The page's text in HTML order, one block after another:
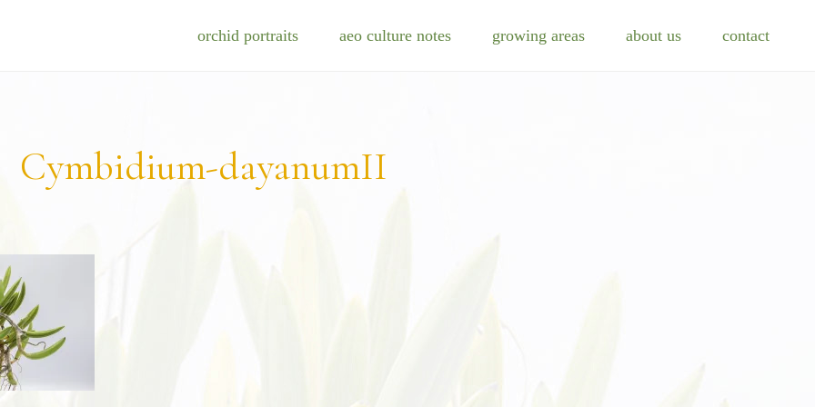
orchid portraits aeo culture notes growing areas about us contact
Cymbidium-dayanumII